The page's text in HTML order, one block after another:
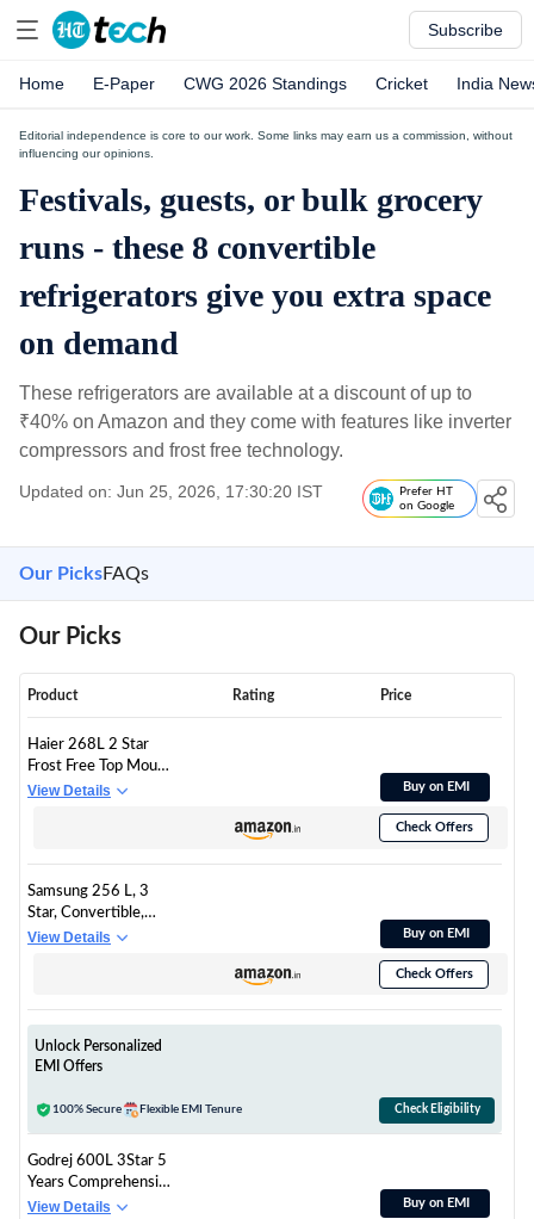
Subscribe
Home E-Paper CWG 2026 Standings Cricket India
Editorial independence is core to our work. Some links may earn us a commission, without
influencing our opinions.
Festivals, guests, or bulk grocery
runs - these 8 convertible
refrigerators give you extra space
on demand
These refrigerators are available at a discount of up to
₹40% on Amazon and they come with features like inverter
compressors and frost free technology.
Updated on: Jun 25, 2026, 17:30:20 IST
Prefer HT
on Google
Our PicksFAQs
Our Picks
Product Rating Price
Haier 268L 2 Star
Frost Free Top Mount
Double Door
Minutes (HEF-
272TS-P, Inox Steel)
View Details Buy on EMI
Check Offers
Samsung 256 L, 3
Star, Convertible,
Digital Inverter Frost
2026 Model)
View Details Buy on EMI
Check Offers
Unlock Personalized
EMI Offers
100% Secure Flexible EMI Tenure Check Eligibility
Godrej 600L 3Star 5
Years Comprehensive
Warranty Smart
View Details Buy on EMI